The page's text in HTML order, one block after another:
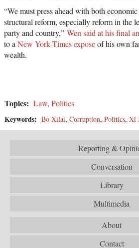
“We must press ahead with both
structural reform, especially reform in the
party and country,” Wen said at his final
to a New York Times exposeof his own
wealth.
Topics: Law, Politics
Keywords: Bo Xilai, Corruption, Politics, Xi
Reporting &
Conversation
Library
Multimedia
About
Contact